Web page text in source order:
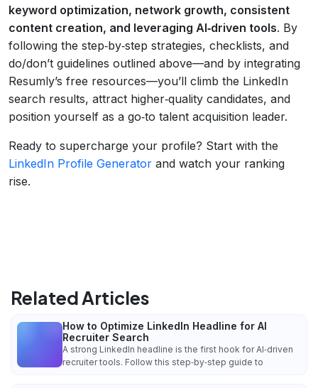
keyword optimization, network growth, consistent
content creation, and leveraging AI‑driven tools. By
following the step‑by‑step strategies, checklists, and
do/don’t guidelines outlined above—and by integrating
Resumly’s free resources—you’ll climb the LinkedIn
search results, attract higher‑quality candidates, and
position yourself as a go‑to talent acquisition leader.
Ready to supercharge your profile? Start with the
LinkedIn Profile Generator and watch your ranking
rise.
Related Articles
How to Optimize LinkedIn Headline for AI
Recruiter Search
A strong LinkedIn headline is the first hook for AI‑driven
recruiter tools. Follow this step‑by‑step guide to